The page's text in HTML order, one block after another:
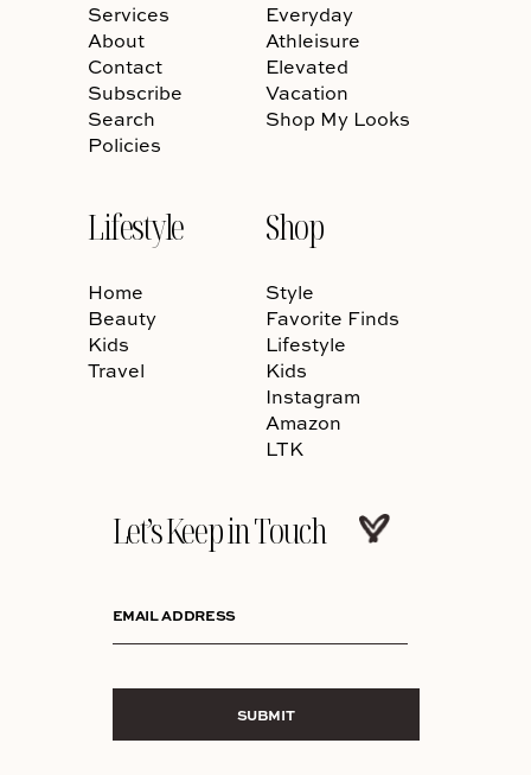
Services
About
Contact
Subscribe
Search
Policies
Everyday
Athleisure
Elevated
Vacation
Shop My Looks
Lifestyle
Home
Beauty
Kids
Travel
Shop
Style
Favorite Finds
Lifestyle
Kids
Instagram
Amazon
LTK
Let’s Keep in Touch
EMAIL ADDRESS
SUBMIT